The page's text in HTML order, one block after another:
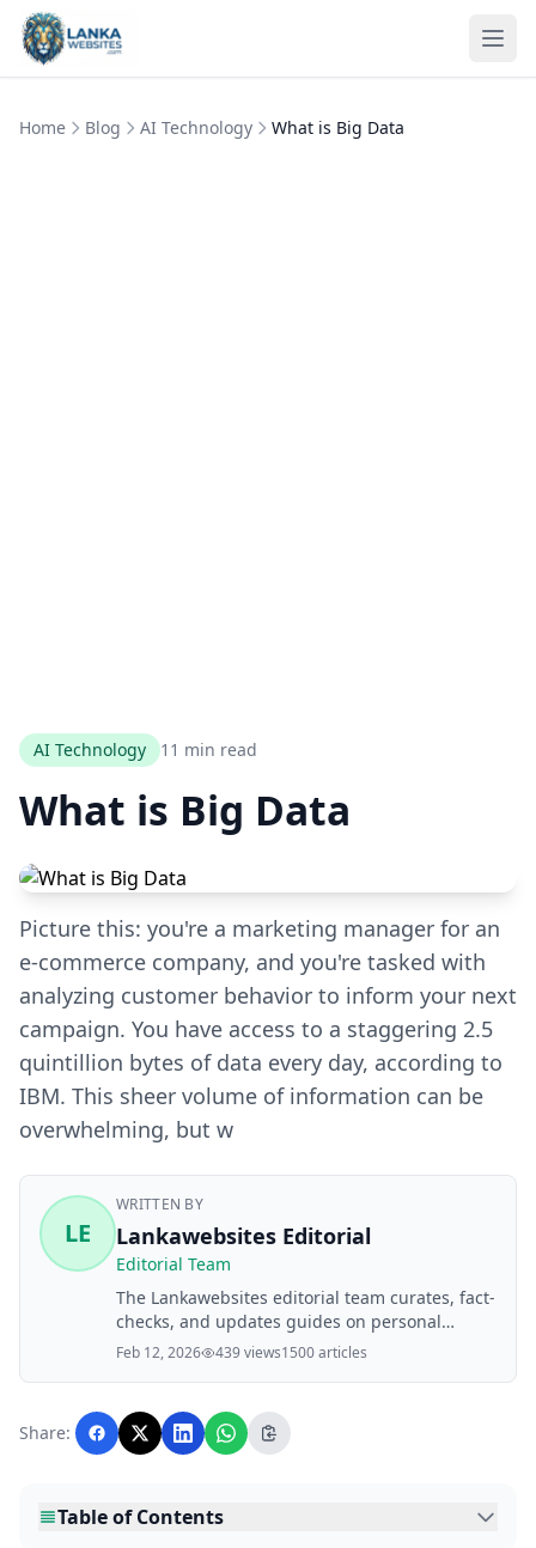
Skip to content
Home Blog AI Technology What is Big Data
AI Technology 11 min read
What is Big Data
Picture this: you're a marketing manager for an
e-commerce company, and you're tasked with
analyzing customer behavior to inform your next
campaign. You have access to a staggering 2.5
quintillion bytes of data every day, according to
IBM. This sheer volume of information can be
overwhelming, but w
LE
WRITTEN BY
Lankawebsites Editorial
Editorial Team
The Lankawebsites editorial team curates, fact-
checks, and updates guides on personal
finance, property, health, immigration, legal,
with AI assistance and reviewed by the
editorial team before publication.
Feb 12, 2026 439 views1500 articles
Share:
Table of Contents